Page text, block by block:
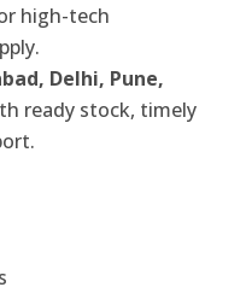
high-tech
Delhi, Pune,
ready stock, timely